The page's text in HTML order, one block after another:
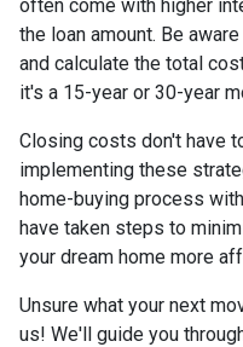
often come with higher
the loan amount. Be
and calculate the total
it's a 15-year or 30-year
Closing costs don't have
implementing these
home-buying process
have taken steps to
your dream home more
Unsure what your next
us! We'll guide you